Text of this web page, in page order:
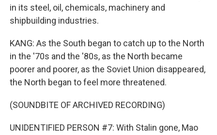
in its steel, oil, chemicals, machinery and
shipbuilding industries.
KANG: As the South began to catch up to the North
in the '70s and the '80s, as the North became
poorer and poorer, as the Soviet Union disappeared,
the North began to feel more threatened.
(SOUNDBITE OF ARCHIVED RECORDING)
UNIDENTIFIED PERSON #7: With Stalin gone, Mao